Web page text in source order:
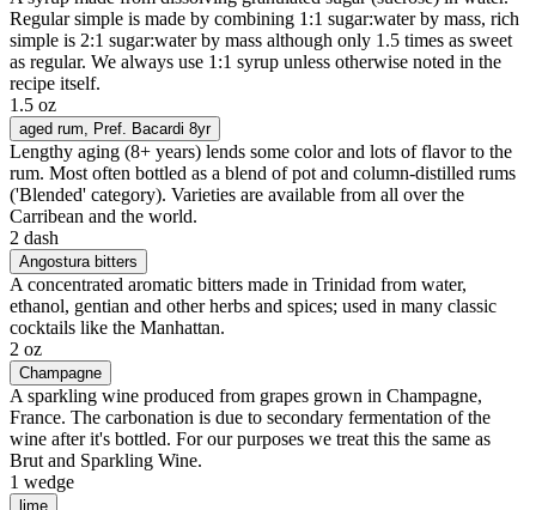
Regular simple is made by combining 1:1 sugar:water by mass, rich
simple is 2:1 sugar:water by mass although only 1.5 times as sweet
as regular. We always use 1:1 syrup unless otherwise noted in the
recipe itself.
1.5 oz
aged rum , Pref. Bacardi 8yr
Lengthy aging (8+ years) lends some color and lots of flavor to the
rum. Most often bottled as a blend of pot and column-distilled rums
('Blended' category). Varieties are available from all over the
Carribean and the world.
2 dash
Angostura bitters
A concentrated aromatic bitters made in Trinidad from water,
ethanol, gentian and other herbs and spices; used in many classic
cocktails like the Manhattan.
2 oz
Champagne
A sparkling wine produced from grapes grown in Champagne,
France. The carbonation is due to secondary fermentation of the
wine after it's bottled. For our purposes we treat this the same as
Brut and Sparkling Wine.
1 wedge
lime